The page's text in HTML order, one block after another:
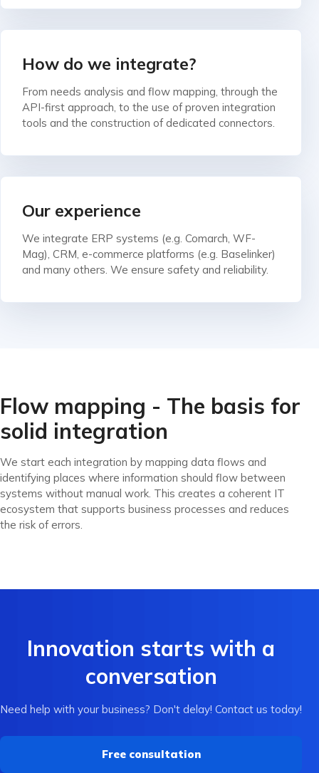
How do we integrate?
From needs analysis and flow mapping, through the
API-first approach, to the use of proven integration
tools and the construction of dedicated connectors.
Our experience
We integrate ERP systems (e.g. Comarch, WF-
Mag), CRM, e-commerce platforms (e.g. Baselinker)
and many others. We ensure safety and reliability.
Flow mapping - The basis for
solid integration
We start each integration by mapping data flows and
identifying places where information should flow between
systems without manual work. This creates a coherent IT
ecosystem that supports business processes and reduces
the risk of errors.
Innovation starts with a
conversation
Need help with your business? Don't delay! Contact us today!
Free consultation